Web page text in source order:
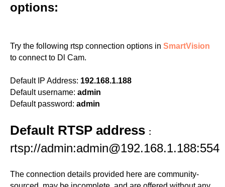
options:
Try the following rtsp connection options in SmartVision
to connect to Dl Cam.
Default IP Address: 192.168.1.188
Default username: admin
Default password: admin
Default RTSP address :
rtsp://admin:admin@192.168.1.188:554
The connection details provided here are community-